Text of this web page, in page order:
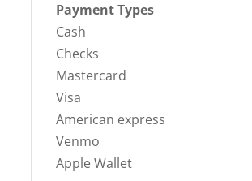
Payment Types
Cash
Checks
Mastercard
Visa
American express
Venmo
Apple Wallet